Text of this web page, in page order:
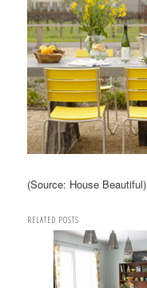
(Source: House Beautiful)
RELATED POSTS